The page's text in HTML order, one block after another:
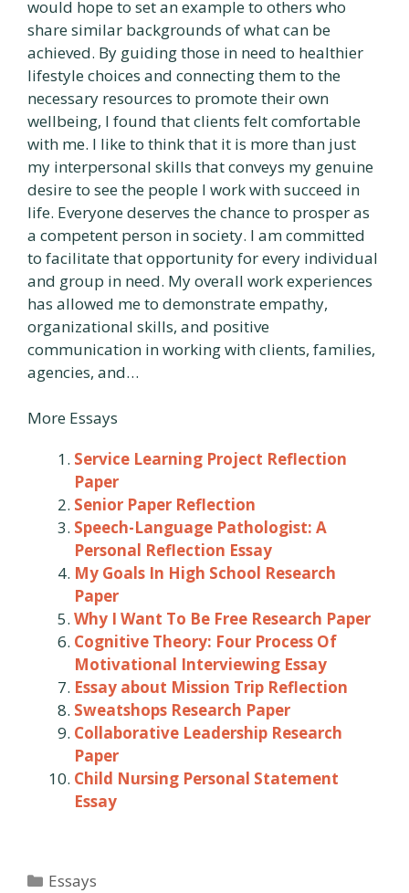
would hope to set an example to others who
share similar backgrounds of what can be
achieved. By guiding those in need to healthier
lifestyle choices and connecting them to the
necessary resources to promote their own
wellbeing, I found that clients felt comfortable
with me. I like to think that it is more than just
my interpersonal skills that conveys my genuine
desire to see the people I work with succeed in
life. Everyone deserves the chance to prosper as
a competent person in society. I am committed
to facilitate that opportunity for every individual
and group in need. My overall work experiences
has allowed me to demonstrate empathy,
organizational skills, and positive
communication in working with clients, families,
agencies, and…
More Essays
Service Learning Project Reflection
Paper
Senior Paper Reflection
Speech-Language Pathologist: A
Personal Reflection Essay
My Goals In High School Research
Paper
Why I Want To Be Free Research Paper
Cognitive Theory: Four Process Of
Motivational Interviewing Essay
Essay about Mission Trip Reflection
Sweatshops Research Paper
Collaborative Leadership Research
Paper
Child Nursing Personal Statement
Essay
Categories
Essays